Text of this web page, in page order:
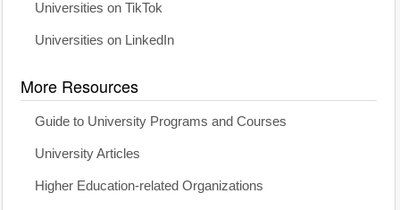
Universities on TikTok
Universities on LinkedIn
More Resources
Guide to University Programs and Courses
University Articles
Higher Education-related Organizations